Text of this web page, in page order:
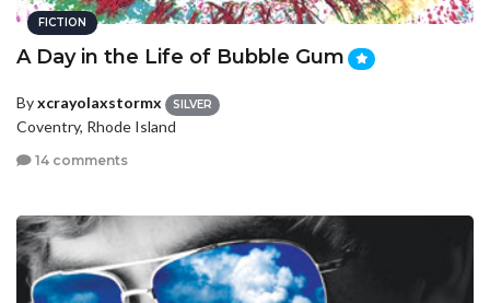
FICTION
A Day in the Life of Bubble Gum
Byxcrayolaxstormx SILVER
Coventry, Rhode Island
14 comments